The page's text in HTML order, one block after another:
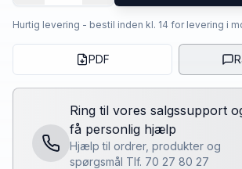
Hurtig levering - bestil inden kl. 14 for levering i
PDF
Ring til vores salgssupport
få personlig hjælp
Hjælp til ordrer, produkter og
spørgsmål Tlf. 70 27 80 27